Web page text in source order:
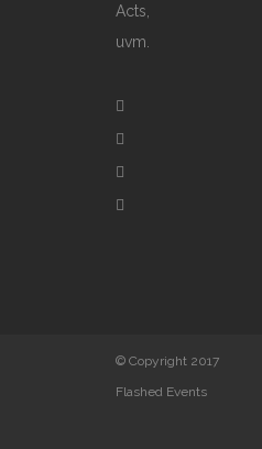
Acts,
uvm.
© Copyright 2017
Flashed Events